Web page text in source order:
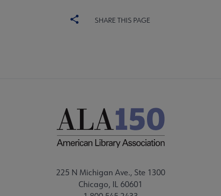
SHARE THIS PAGE
225 N Michigan Ave., Ste 1300
Chicago, IL 60601